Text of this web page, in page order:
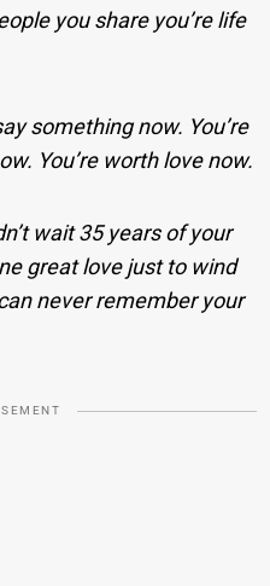
you share you’re life
something now. You’re
You’re worth love now.
wait 35 years of your
great love just to wind
never remember your